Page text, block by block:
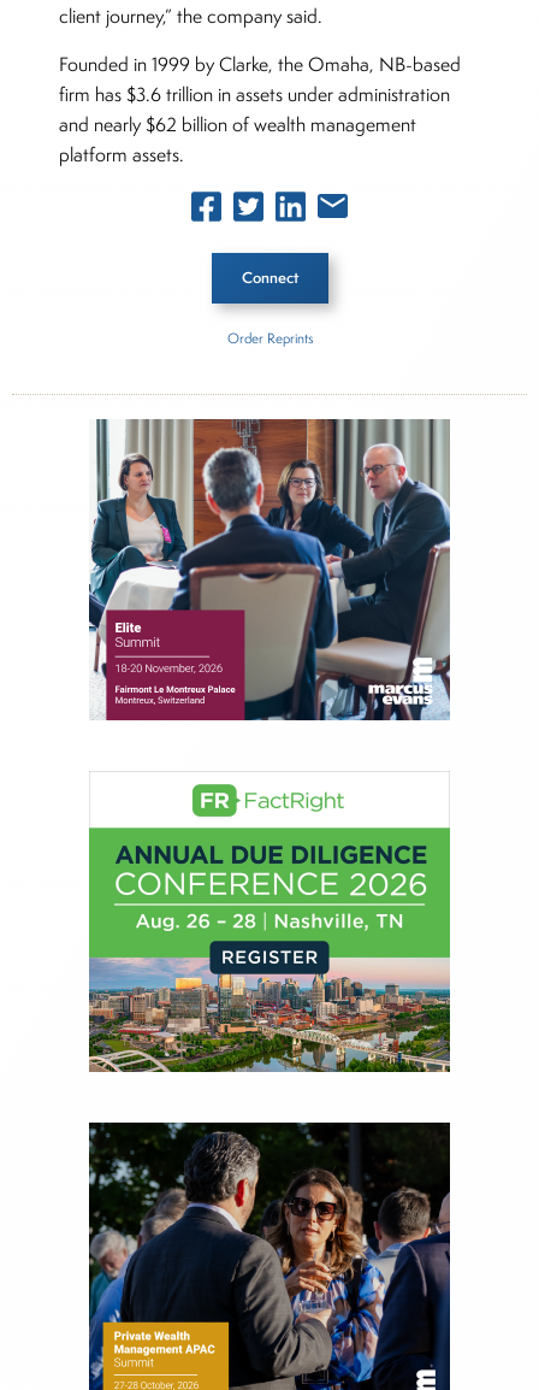
client journey,” the company said.
Founded in 1999 by Clarke, the Omaha, NB-based
firm has $3.6 trillion in assets under administration
and nearly $62 billion of wealth management
platform assets.
Connect
Orion Advisor Solutions
About Joe Palmisano
Joe Palmisano is Editorial Director for Connect
Money, where he brings nearly three decades
experience of market insights as a financial
journalist, analyst and senior portfolio manager
for leading financial publications, advisory firms,
and hedge funds. In his role as Editorial Director,
creation of daily business news covering the
financial markets, including Alternative Assets,
Direct Investment and Financial Advisory services.
Before joining Connect Money, Joe was a
financial journalist for the Wall Street Journal,
regularly publishing feature stories and trend
pieces on the foreign exchange, global fixed
income and equity markets. Joe parlayed his
experience as a financial journalist into roles as a
Senior Research Analyst and Portfolio Manager,
writing daily and weekly market analysis and
also a contributing writer for industry magazines
and publications, including SFO Magazine and
the CMT Association. Joe earned a B.S.B.A. in
Finance from The American University. He holds
the Chartered Market Technician (CMT)
designation and is a member of the CFA Institute.
Order Reprints